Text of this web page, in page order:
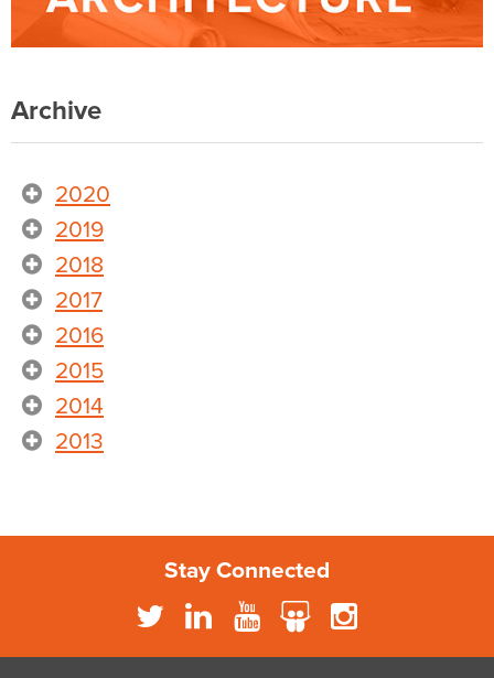
Archive
2020
2019
2018
2017
2016
2015
2014
2013
Stay Connected